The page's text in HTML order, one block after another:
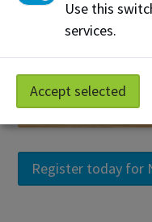
Use this
services.
Accept selected